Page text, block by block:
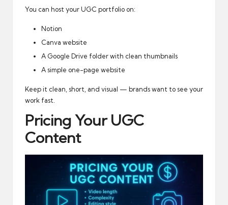
You can host your UGC portfolio on:
Notion
Canva website
A Google Drive folder with clean thumbnails
A simple one-page website
Keep it clean, short, and visual — brands want to see your
work fast.
Pricing Your UGC
Content